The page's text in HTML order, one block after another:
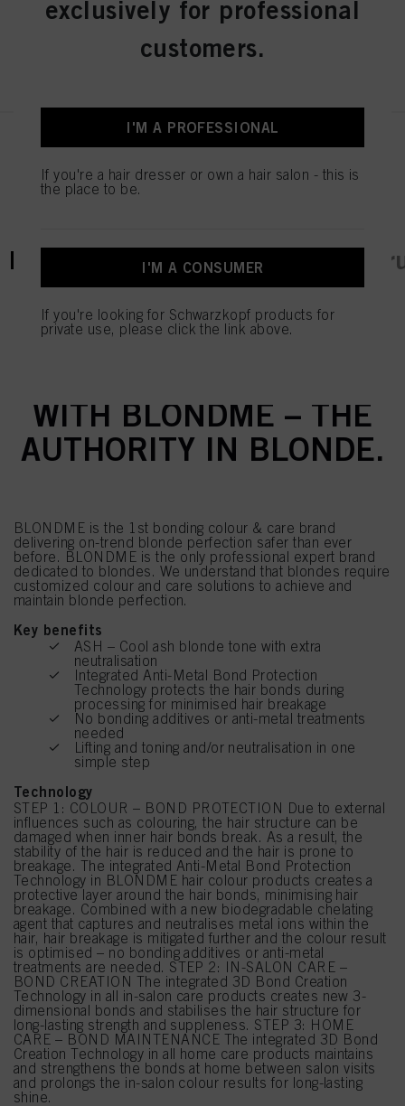
current tab:
current tab:
Product Details Tutorials &
TAKE YOUR BLONDE
WITH BLONDME – THE
AUTHORITY IN BLONDE.
BLONDME is the 1st bonding colour & care brand
delivering on-trend blonde perfection safer than ever
before. BLONDME is the only professional expert brand
dedicated to blondes. We understand that blondes require
customized colour and care solutions to achieve and
maintain blonde perfection.
Key benefits
ASH – Cool ash blonde tone with extra
neutralisation
Integrated Anti-Metal Bond Protection
Technology protects the hair bonds during
processing for minimised hair breakage
No bonding additives or anti-metal treatments
needed
Lifting and toning and/or neutralisation in one
simple step
Technology
STEP 1: COLOUR – BOND PROTECTION Due to external
influences such as colouring, the hair structure can be
damaged when inner hair bonds break. As a result, the
stability of the hair is reduced and the hair is prone to
breakage. The integrated Anti-Metal Bond Protection
Technology in BLONDME hair colour products creates a
protective layer around the hair bonds, minimising hair
breakage. Combined with a new biodegradable chelating
agent that captures and neutralises metal ions within the
hair, hair breakage is mitigated further and the colour result
is optimised – no bonding additives or anti-metal
treatments are needed. STEP 2: IN-SALON CARE –
BOND CREATION The integrated 3D Bond Creation
Technology in all in-salon care products creates new 3-
dimensional bonds and stabilises the hair structure for
long-lasting strength and suppleness. STEP 3: HOME
CARE – BOND MAINTENANCE The integrated 3D Bond
Creation Technology in all home care products maintains
and strengthens the bonds at home between salon visits
and prolongs the in-salon colour results for long-lasting
shine.
exclusively for professional
customers.
I'M A PROFESSIONAL
If you're a hair dresser or own a hair salon - this is
the place to be.
I'M A CONSUMER
If you're looking for Schwarzkopf products for
private use, please click the link above.